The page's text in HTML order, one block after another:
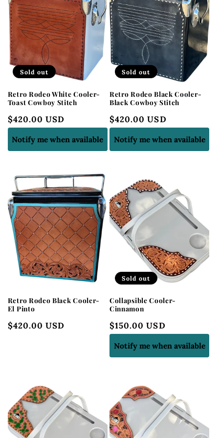
Sold out
Retro Rodeo White Cooler-
Toast Cowboy Stitch
Regular
price
$420.00 USD
Notify me when available
Sold out
Retro Rodeo Black Cooler-
Black Cowboy Stitch
Regular
price
$420.00 USD
Notify me when available
Retro Rodeo Black Cooler-
El Pinto
Regular
$420.00 USD
Sold out
Collapsible Cooler-
Cinnamon
Regular
price
$150.00 USD
Notify me when available